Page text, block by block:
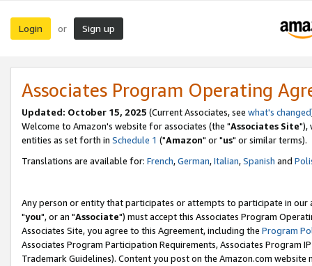
Login or Sign up
Associates Program Operating
Updated: October 15, 2025 (Current Associates, see what's changed
Welcome to Amazon's website for associates (the "Associates Site"),
entities as set forth in Schedule 1 ("Amazon" or "us" or similar terms).
Translations are available for: French,German,Italian,Spanish and
Any person or entity that participates or attempts to participate in our
"you", or an "Associate") must accept this Associates Program
Associates Site, you agree to this Agreement, including the Program
Associates Program Participation Requirements, Associates Program
Trademark Guidelines). Content you post on the Amazon.com